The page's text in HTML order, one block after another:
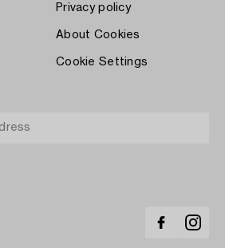
Privacy policy
About Cookies
Cookie Settings